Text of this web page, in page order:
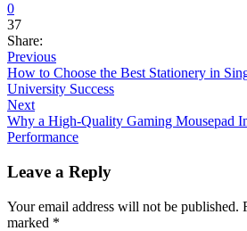
0
37
Share:
Previous
How to Choose the Best Stationery in
University Success
Next
Why a High-Quality Gaming Mousepad
Performance
Leave a Reply
Your email address will not be published.
marked *